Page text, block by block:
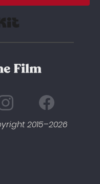
2015–2026